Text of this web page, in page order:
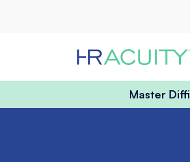
Master